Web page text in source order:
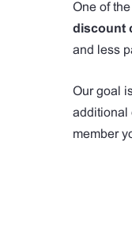
One of
discount
and less
Our goal
additional
member